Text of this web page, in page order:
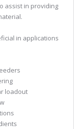
assist in providing
in applications
loadout